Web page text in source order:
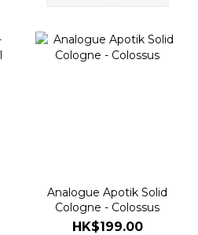
Analogue Apotik Solid
Cologne - Colossus
HK$199.00